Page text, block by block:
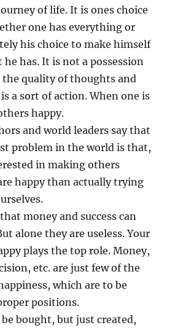
of life. It is ones choice
one has everything or
his choice to make himself
has. It is not a possession
the quality of thoughts and
a sort of action. When one is
happy.
and world leaders say that
problem in the world is that,
in making others
happy than actually trying
money and success can
alone they are useless. Your
plays the top role. Money,
etc. are just few of the
which are to be
positions.
be bought, but just created,